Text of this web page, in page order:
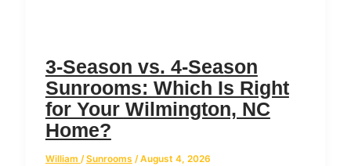
3-Season vs. 4-Season
Sunrooms: Which Is Right
for Your Wilmington, NC
Home?
William /Sunrooms /August 4, 2026